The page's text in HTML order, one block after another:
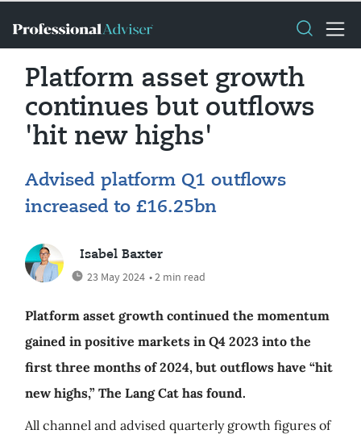
Platform asset growth
continues but outflows
'hit new highs'
Advised platform Q1 outflows
increased to £16.25bn
Isabel Baxter
23 May 2024 • 2 min read
Platform asset growth continued the momentum
gained in positive markets in Q4 2023 into the
first three months of 2024, but outflows have “hit
new highs,” The Lang Cat has found.
All channel and advised quarterly growth figures of